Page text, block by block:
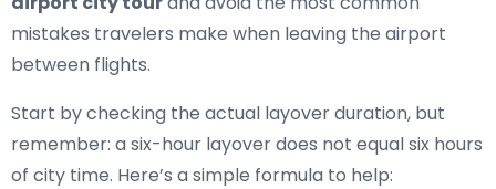
mistakes travelers make when leaving the airport
between flights.
Start by checking the actual layover duration, but
remember: a six-hour layover does not equal six hours
of city time. Here’s a simple formula to help: